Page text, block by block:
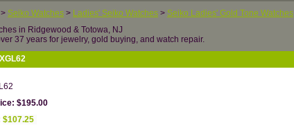
> Seiko Watches > Ladies' Seiko Watches > Seiko Ladies' Gold Tone Watches
in Ridgewood & Totowa, NJ
37 years for jewelry, gold buying, and watch repair.
$195.00
$107.25